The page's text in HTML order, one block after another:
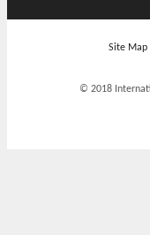
Site Map
© 2018